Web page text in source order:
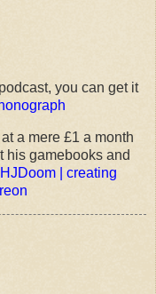
you can get it
a mere £1 a month
his gamebooks and
HJDoom | creating